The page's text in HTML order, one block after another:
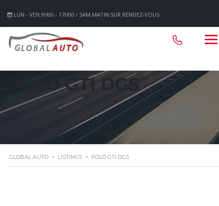
LUN - VEN 9H00 - 17H00 / SAM MATIN SUR RENDEZ-VOUS
POLO GTI DGS
GLOBAL AUTO > LISTINGS > POLO GTI DGS